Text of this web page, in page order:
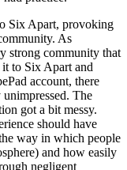
Six Apart, provoking
As
strong community that
to Six Apart and
account, there
The
got a bit messy.
should have
way in which people
and how easily
negligent